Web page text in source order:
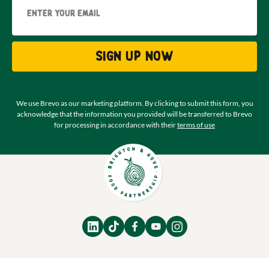
Sign up now
We use Brevo as our marketing platform. By clicking to submit this form, you
acknowledge that the information you provided will be transferred to Brevo
for processing in accordance with theirterms of use